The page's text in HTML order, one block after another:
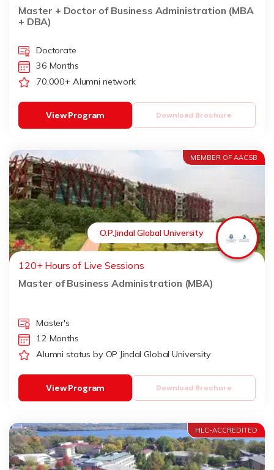
Master + Doctor of Business Administration (MBA
+ DBA)
Doctorate
36 Months
70,000+ Alumni network
Download Brochure
View Program
MEMBER OF AACSB
O.P.Jindal Global University
120+ Hours of Live Sessions
Master of Business Administration (MBA)
Master's
12 Months
Alumni status by OP Jindal Global University
Download Brochure
View Program
HLC-ACCREDITED